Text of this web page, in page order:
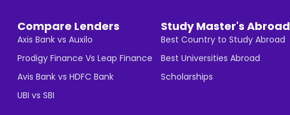
Compare Lenders
Axis Bank vs Auxilo
Prodigy Finance Vs Leap Finance
Avis Bank vs HDFC Bank
UBI vs SBI
Study Master's Abroad
Best Country to Study Abroad
Best Universities Abroad
Scholarships